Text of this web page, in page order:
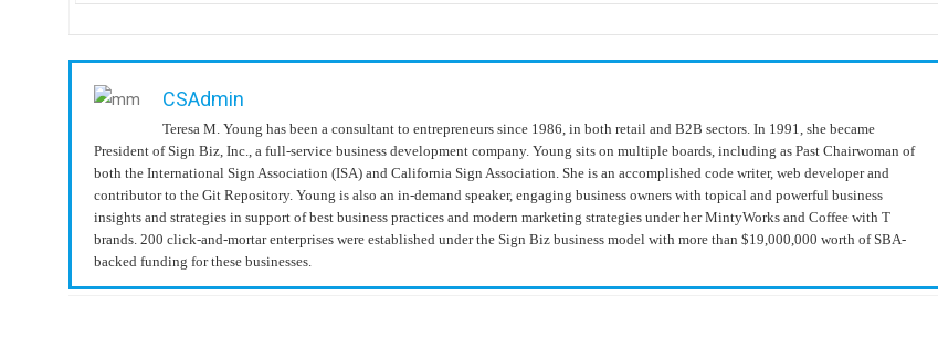
CSAdmin
Teresa M. Young has been a consultant to entrepreneurs since 1986, in both retail and B2B sectors. In 1991, she became
President of Sign Biz, Inc., a full-service business development company. Young sits on multiple boards, including as Past Chairwoman of
both the International Sign Association (ISA) and California Sign Association. She is an accomplished code writer, web developer and
contributor to the Git Repository. Young is also an in-demand speaker, engaging business owners with topical and powerful business
insights and strategies in support of best business practices and modern marketing strategies under her MintyWorks and Coffee with T
brands. 200 click-and-mortar enterprises were established under the Sign Biz business model with more than $19,000,000 worth of SBA-
backed funding for these businesses.